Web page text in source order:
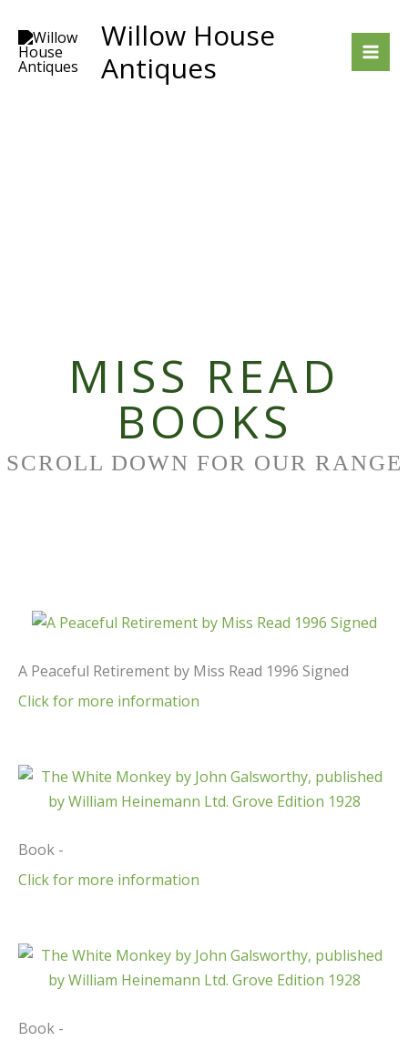
content
Willow House
Antiques
MISS READ
BOOKS
SCROLL DOWN FOR OUR RANGE
A Peaceful Retirement by Miss Read 1996 Signed
Click for more information
Book -
Click for more information
Book -